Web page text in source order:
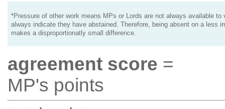
*Pressure of other work means MPs or Lords are not always available to
always indicate they have abstained. Therefore, being absent on a less
makes a disproportionatly small difference.
agreement score =
MP's points